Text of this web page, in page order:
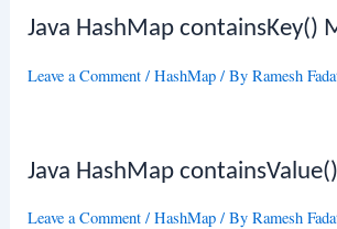
Java HashMap containsKey()
Leave a Comment /HashMap / ByRamesh
Java HashMap
Leave a Comment /HashMap / ByRamesh